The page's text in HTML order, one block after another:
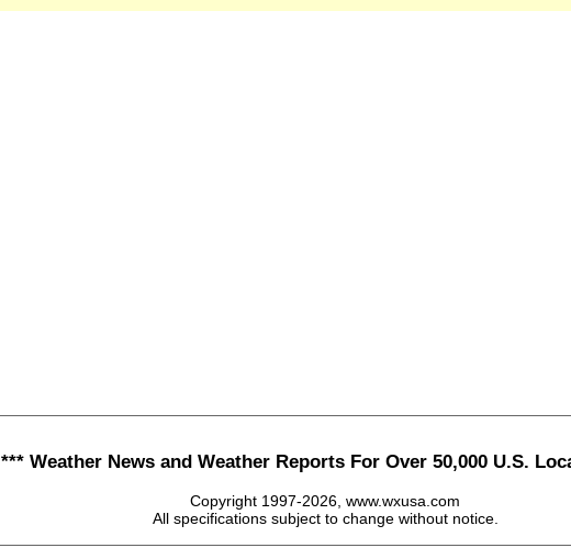
*** Weather News and Weather Reports For Over 50,000 U.S.
Copyright 1997-2026, www.wxusa.com
All specifications subject to change without notice.